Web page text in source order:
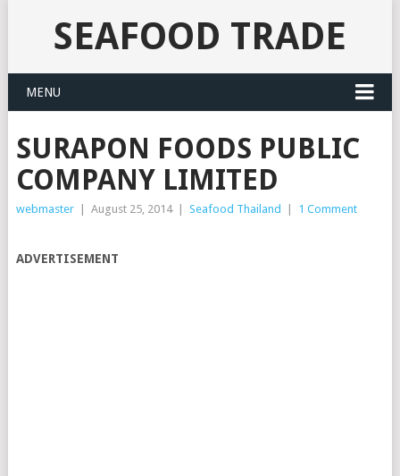
SEAFOOD TRADE
MENU
SURAPON FOODS PUBLIC
COMPANY LIMITED
webmaster August 25, 2014 Seafood Thailand 1 Comment
ADVERTISEMENT